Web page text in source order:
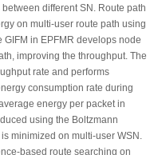
different SN. Route path
on multi-user route path using
GIFM in EPFMR develops node
improving the throughput. The
rate and performs
consumption rate during
energy per packet in
using the Boltzmann
minimized on multi-user WSN.
based route searching on